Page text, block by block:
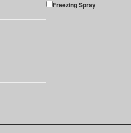
Freezing Spray